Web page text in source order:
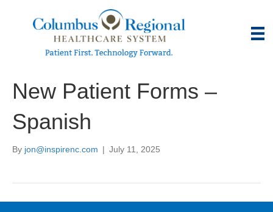
New Patient Forms –
Spanish
By jon@inspirenc.com | July 11, 2025